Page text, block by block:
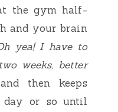
the gym half-
and your brain
yea! I have to
weeks, better
then keeps
day or so until